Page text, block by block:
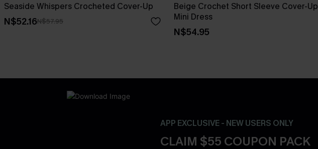
Seaside Whispers Crocheted Cover-Up
N$52.16N$57.95
Beige Crochet Short Sleeve Cover-Up
Mini Dress
N$54.95
APP EXCLUSIVE - NEW USERS ONLY
CLAIM $55 COUPON PACK